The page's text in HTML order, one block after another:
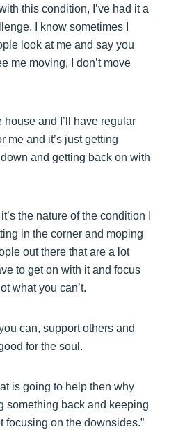
this condition, I’ve had it a
I know sometimes I
look at me and say you
me moving, I don’t move
house and I’ll have regular
me and it’s just getting
and getting back on with
the nature of the condition I
in the corner and moping
out there that are a lot
to get on with it and focus
what you can’t.
can, support others and
for the soul.
is going to help then why
something back and keeping
focusing on the downsides.”